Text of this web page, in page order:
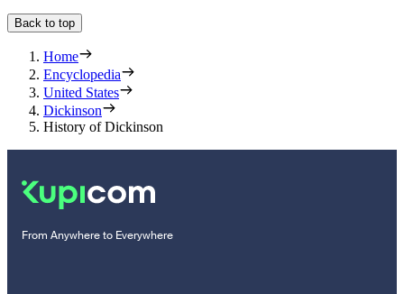
Back to top
Home
Encyclopedia
United States
Dickinson
History of Dickinson
From Anywhere to Everywhere